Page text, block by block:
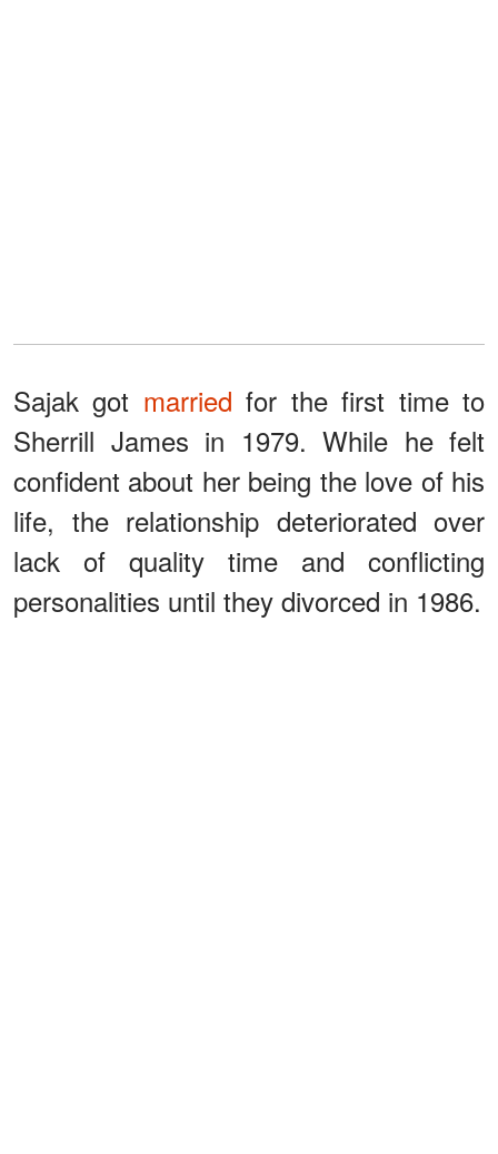
Sajak got married for the first time to
Sherrill James in 1979. While he felt
confident about her being the love of his
life, the relationship deteriorated over
lack of quality time and conflicting
personalities until they divorced in 1986.